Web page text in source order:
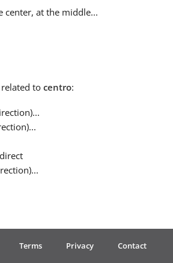
center, at the middle...
to centro:
Terms Privacy Contact